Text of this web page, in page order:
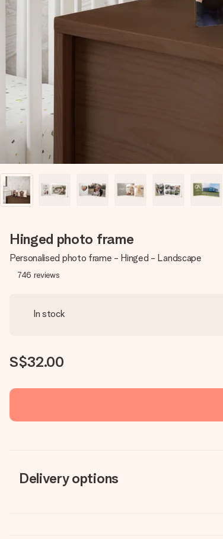
Hinged photo frame
Personalised photo frame - Hinged - Landscape
746 reviews
In stock
S$32.00
Delivery options